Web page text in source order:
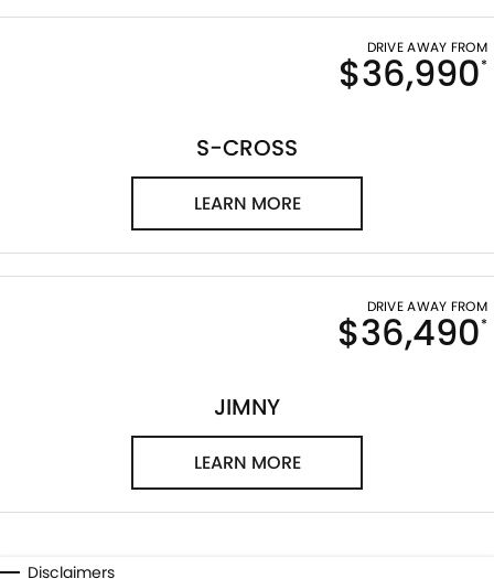
DRIVE AWAY FROM
$36,990*
S-CROSS
LEARN MORE
DRIVE AWAY FROM
$36,490*
JIMNY
LEARN MORE
Disclaimers